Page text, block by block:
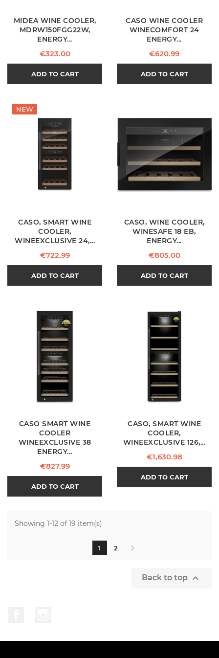
MIDEA WINE COOLER,
MDRW150FGG22W,
ENERGY...
Price
€323.00
ADD TO CART
CASO WINE COOLER
WINECOMFORT 24
ENERGY...
Price
€620.99
ADD TO CART
NEW
CASO, SMART WINE
COOLER,
WINEEXCLUSIVE 24,...
Price
€722.99
ADD TO CART
CASO, WINE COOLER,
WINESAFE 18 EB,
ENERGY...
Price
€805.00
ADD TO CART
CASO SMART WINE
COOLER
WINEEXCLUSIVE 38
ENERGY...
Price
€827.99
ADD TO CART
CASO, SMART WINE
COOLER,
WINEEXCLUSIVE 126,...
Price
€1,630.98
ADD TO CART
Showing 1-12 of 19 item(s)
1 2
Back to top 